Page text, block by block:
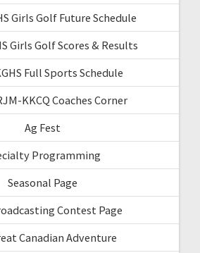
Girls Golf Future Schedule
Girls Golf Scores & Results
Full Sports Schedule
KKCQ Coaches Corner
Ag Fest
Programming
Seasonal Page
Contest Page
Canadian Adventure